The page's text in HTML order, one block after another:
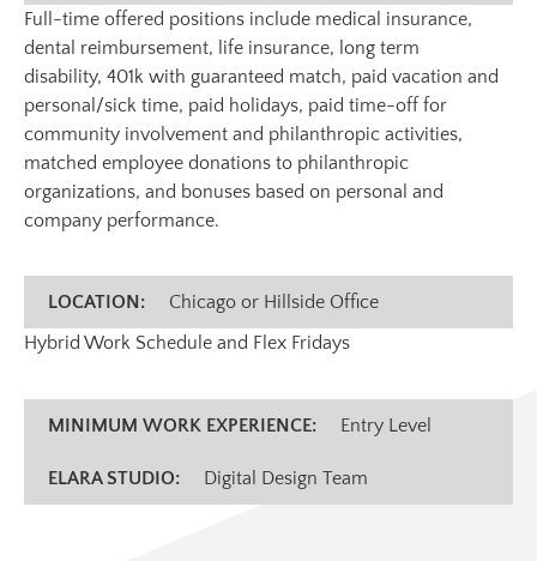
Full-time offered positions include medical insurance,
dental reimbursement, life insurance, long term
disability, 401k with guaranteed match, paid vacation and
personal/sick time, paid holidays, paid time-off for
community involvement and philanthropic activities,
matched employee donations to philanthropic
organizations, and bonuses based on personal and
company performance.
LOCATION: Chicago or Hillside Office
Hybrid Work Schedule and Flex Fridays
MINIMUM WORK EXPERIENCE: Entry Level
ELARA STUDIO: Digital Design Team